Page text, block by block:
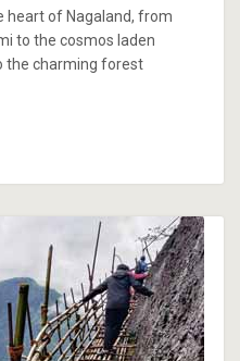
heart of Nagaland, from
to the cosmos laden
the charming forest